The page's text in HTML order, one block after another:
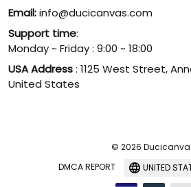
Email:info@ducicanvas.com
Support time:
Monday ~ Friday : 9:00 ~ 18:00
USA Address: 1125 West Street,
United States
© 2026
DMCA REPORT
UNITED